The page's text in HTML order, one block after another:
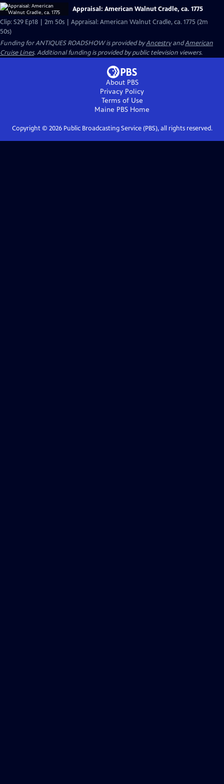
Appraisal: American Walnut Cradle, ca. 1775
Clip: S29 Ep18 | 2m 50s | Appraisal: American Walnut Cradle, ca. 1775 (2m
50s)
Funding for ANTIQUES ROADSHOW is provided byAncestryandAmerican
Cruise Lines. Additional funding is provided by public television viewers.
About PBS
Privacy Policy
Terms of Use
Maine PBS Home
Copyright © 2026Public Broadcasting Service (PBS), all rights reserved.